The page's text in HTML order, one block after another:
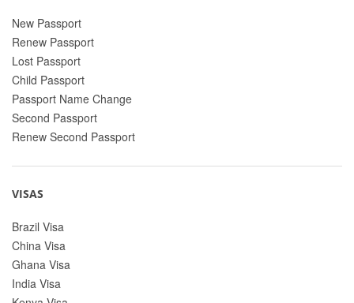
New Passport
Renew Passport
Lost Passport
Child Passport
Passport Name Change
Second Passport
Renew Second Passport
VISAS
Brazil Visa
China Visa
Ghana Visa
India Visa